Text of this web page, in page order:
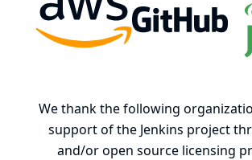
We thank the following
support of the Jenkins project
and/or open source licensing